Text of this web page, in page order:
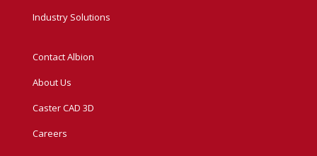
Industry Solutions
Contact Albion
About Us
Caster CAD 3D
Careers